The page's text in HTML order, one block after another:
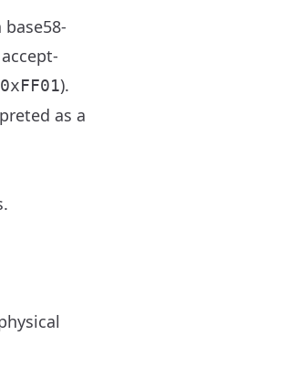
0xFF01).
as a